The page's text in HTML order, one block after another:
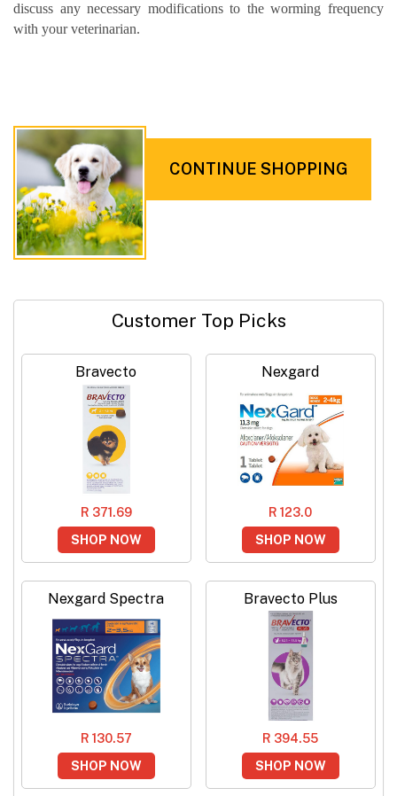
discuss any necessary modifications to the worming frequency
with your veterinarian.
CONTINUE SHOPPING
Customer Top Picks
Bravecto
R 371.69
SHOP NOW
Nexgard
R 123.0
SHOP NOW
Nexgard Spectra
R 130.57
SHOP NOW
Bravecto Plus
R 394.55
SHOP NOW